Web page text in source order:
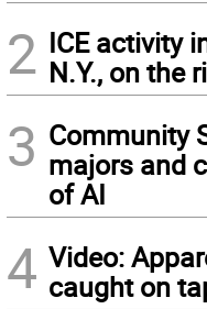
2 ICE activity
N.Y., on the
3 Community
majors and
of AI
4 Video:
caught on